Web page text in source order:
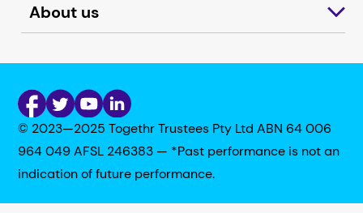
About us
© 2023—2025 Togethr Trustees Pty Ltd ABN 64 006
964 049 AFSL 246383 — *Past performance is not an
indication of future performance.